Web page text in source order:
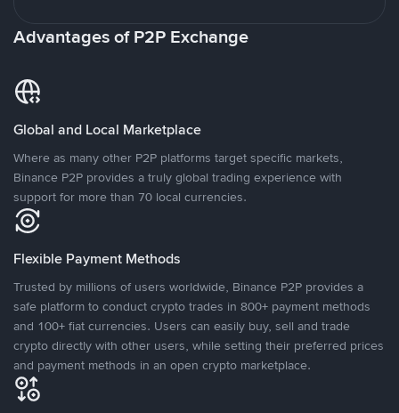
Advantages of P2P Exchange
Global and Local Marketplace
Where as many other P2P platforms target specific markets,
Binance P2P provides a truly global trading experience with
support for more than 70 local currencies.
Flexible Payment Methods
Trusted by millions of users worldwide, Binance P2P provides a
safe platform to conduct crypto trades in 800+ payment methods
and 100+ fiat currencies. Users can easily buy, sell and trade
crypto directly with other users, while setting their preferred prices
and payment methods in an open crypto marketplace.